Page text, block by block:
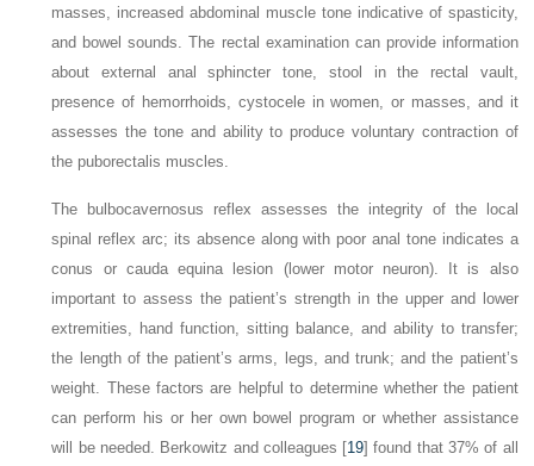
masses, increased abdominal muscle tone indicative of spasticity,
and bowel sounds. The rectal examination can provide information
about external anal sphincter tone, stool in the rectal vault,
presence of hemorrhoids, cystocele in women, or masses, and it
assesses the tone and ability to produce voluntary contraction of
the puborectalis muscles.
The bulbocavernosus reflex assesses the integrity of the local
spinal reflex arc; its absence along with poor anal tone indicates a
conus or cauda equina lesion (lower motor neuron). It is also
important to assess the patient’s strength in the upper and lower
extremities, hand function, sitting balance, and ability to transfer;
the length of the patient’s arms, legs, and trunk; and the patient’s
weight. These factors are helpful to determine whether the patient
can perform his or her own bowel program or whether assistance
will be needed. Berkowitz and colleagues [19] found that 37% of all